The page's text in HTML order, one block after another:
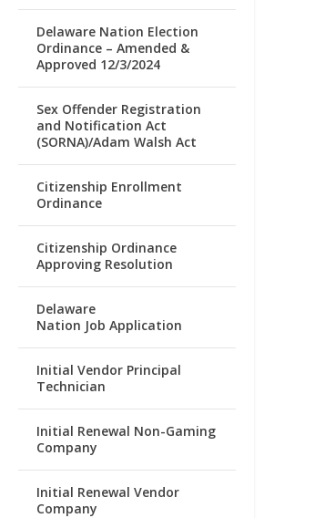
Delaware Nation Election
Ordinance – Amended &
Approved 12/3/2024
Sex Offender Registration
and Notification Act
(SORNA)/Adam Walsh Act
Citizenship Enrollment
Ordinance
Citizenship Ordinance
Approving Resolution
Delaware
Nation Job Application
Initial Vendor Principal
Technician
Initial Renewal Non-Gaming
Company
Initial Renewal Vendor
Company